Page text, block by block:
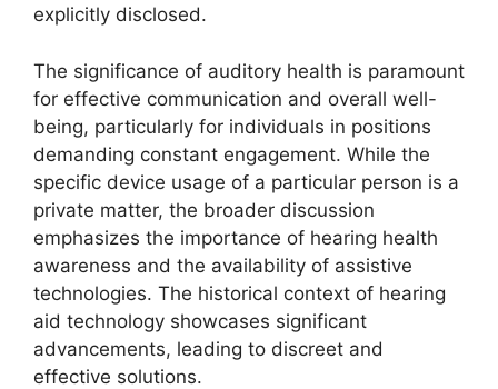
explicitly disclosed.
The significance of auditory health is paramount
for effective communication and overall well-
being, particularly for individuals in positions
demanding constant engagement. While the
specific device usage of a particular person is a
private matter, the broader discussion
emphasizes the importance of hearing health
awareness and the availability of assistive
technologies. The historical context of hearing
aid technology showcases significant
advancements, leading to discreet and
effective solutions.